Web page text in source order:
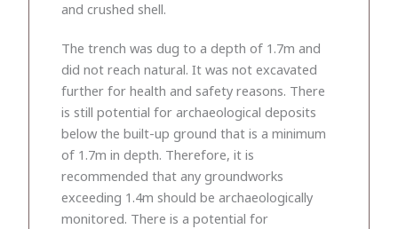
and crushed shell.
The trench was dug to a depth of 1.7m and
did not reach natural. It was not excavated
further for health and safety reasons. There
is still potential for archaeological deposits
below the built-up ground that is a minimum
of 1.7m in depth. Therefore, it is
recommended that any groundworks
exceeding 1.4m should be archaeologically
monitored. There is a potential for